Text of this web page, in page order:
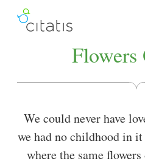
Flowers
We could never have
we had no childhood in
where the same